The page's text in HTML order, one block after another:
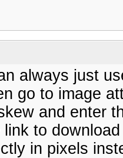
always just
go to image
and enter
to
in pixels